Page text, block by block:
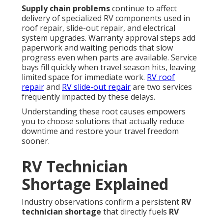
Supply chain problemscontinue to affect
delivery of specialized RV components used in
roof repair, slide-out repair, and electrical
system upgrades. Warranty approval steps add
paperwork and waiting periods that slow
progress even when parts are available. Service
bays fill quickly when travel season hits, leaving
limited space for immediate work. RV roof
repairand RV slide-out repairare two services
frequently impacted by these delays.
Understanding these root causes empowers
you to choose solutions that actually reduce
downtime and restore your travel freedom
sooner.
RV Technician
Shortage Explained
Industry observations confirm a persistent RV
technician shortage that directly fuels RV